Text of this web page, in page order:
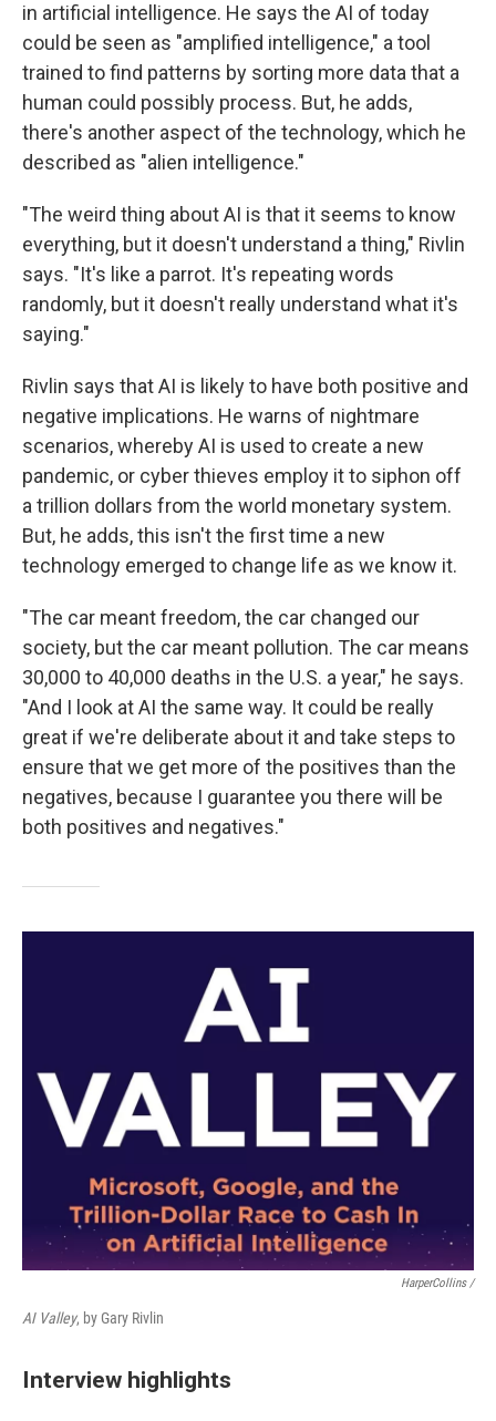
in artificial intelligence. He says the AI of today
could be seen as "amplified intelligence," a tool
trained to find patterns by sorting more data that a
human could possibly process. But, he adds,
there's another aspect of the technology, which he
described as "alien intelligence."
"The weird thing about AI is that it seems to know
everything, but it doesn't understand a thing," Rivlin
says. "It's like a parrot. It's repeating words
randomly, but it doesn't really understand what it's
saying."
Rivlin says that AI is likely to have both positive and
negative implications. He warns of nightmare
scenarios, whereby AI is used to create a new
pandemic, or cyber thieves employ it to siphon off
a trillion dollars from the world monetary system.
But, he adds, this isn't the first time a new
technology emerged to change life as we know it.
"The car meant freedom, the car changed our
society, but the car meant pollution. The car means
30,000 to 40,000 deaths in the U.S. a year," he says.
"And I look at AI the same way. It could be really
great if we're deliberate about it and take steps to
ensure that we get more of the positives than the
negatives, because I guarantee you there will be
both positives and negatives."
HarperCollins /
AI Valley, by Gary Rivlin
Interview highlights